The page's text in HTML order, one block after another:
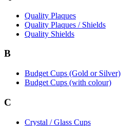
Quality Plaques
Quality Plaques / Shields
Quality Shields
B
Budget Cups (Gold or Silver)
Budget Cups (with colour)
C
Crystal / Glass Cups